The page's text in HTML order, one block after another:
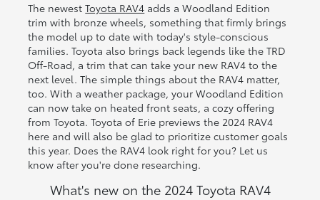
The newestToyota RAV4 adds a Woodland Edition
trim with bronze wheels, something that firmly brings
the model up to date with today's style-conscious
families. Toyota also brings back legends like the TRD
Off-Road, a trim that can take your new RAV4 to the
next level. The simple things about the RAV4 matter,
too. With a weather package, your Woodland Edition
can now take on heated front seats, a cozy offering
from Toyota. Toyota of Erie previews the 2024 RAV4
here and will also be glad to prioritize customer goals
this year. Does the RAV4 look right for you? Let us
know after you're done researching.
What's new on the 2024 Toyota RAV4